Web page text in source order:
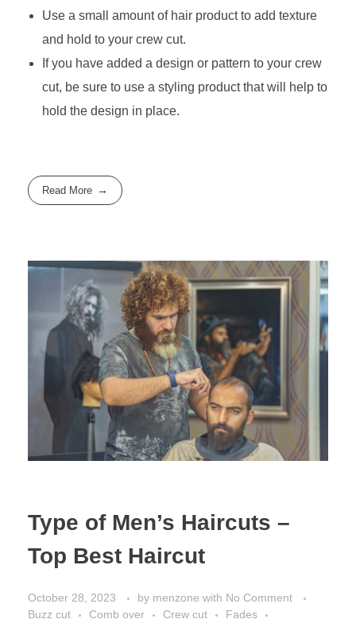
Use a small amount of hair product to add texture
and hold to your crew cut.
If you have added a design or pattern to your crew
cut, be sure to use a styling product that will help to
hold the design in place.
Read More
Type of Men’s Haircuts –
Top Best Haircut
October 28, 2023 by menzone with No Comment
Buzz cut
Comb over Crew cut
Fades